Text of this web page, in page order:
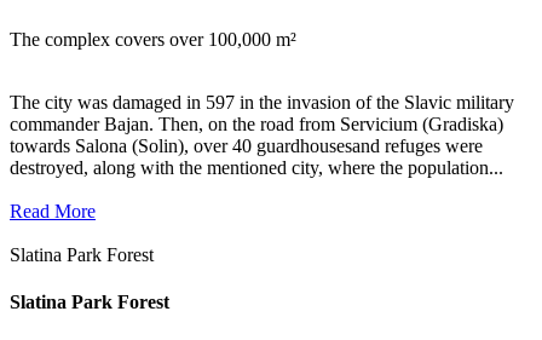
The complex covers over 100,000 m²
The city was damaged in 597 in the invasion of the Slavic military
commander Bajan. Then, on the road from Servicium (Gradiska)
towards Salona (Solin), over 40 guardhousesand refuges were
destroyed, along with the mentioned city, where the population...
Read More
Slatina Park Forest
Slatina Park Forest